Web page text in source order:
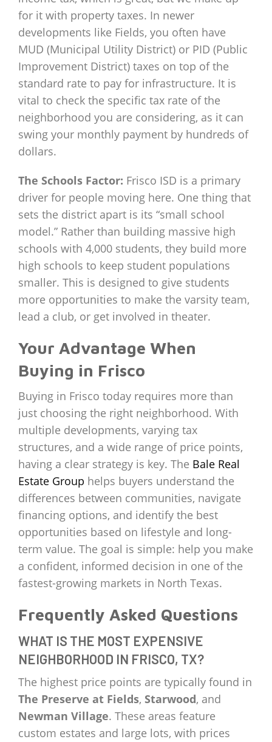
for it with property taxes. In newer
developments like Fields, you often have
MUD (Municipal Utility District) or PID (Public
Improvement District) taxes on top of the
standard rate to pay for infrastructure. It is
vital to check the specific tax rate of the
neighborhood you are considering, as it can
swing your monthly payment by hundreds of
dollars.
The Schools Factor: Frisco ISD is a primary
driver for people moving here. One thing that
sets the district apart is its “small school
model.” Rather than building massive high
schools with 4,000 students, they build more
high schools to keep student populations
smaller. This is designed to give students
more opportunities to make the varsity team,
lead a club, or get involved in theater.
Your Advantage When
Buying in Frisco
Buying in Frisco today requires more than
just choosing the right neighborhood. With
multiple developments, varying tax
structures, and a wide range of price points,
having a clear strategy is key. The Bale Real
Estate Group helps buyers understand the
differences between communities, navigate
financing options, and identify the best
opportunities based on lifestyle and long-
term value. The goal is simple: help you make
a confident, informed decision in one of the
fastest-growing markets in North Texas.
Frequently Asked Questions
WHAT IS THE MOST EXPENSIVE
NEIGHBORHOOD IN FRISCO, TX?
The highest price points are typically found in
The Preserve at Fields, Starwood, and
Newman Village. These areas feature
custom estates and large lots, with prices